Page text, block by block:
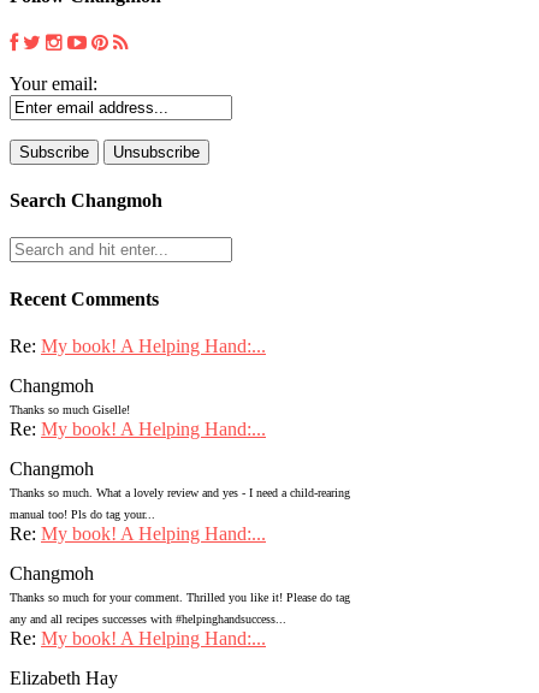
Your email:
Search Changmoh
Recent Comments
Re: My book! A Helping Hand:...
Changmoh
Thanks so much Giselle!
Re: My book! A Helping Hand:...
Changmoh
Thanks so much. What a lovely review and yes - I need a child-rearing
manual too! Pls do tag your...
Re: My book! A Helping Hand:...
Changmoh
Thanks so much for your comment. Thrilled you like it! Please do tag
any and all recipes successes with #helpinghandsuccess...
Re: My book! A Helping Hand:...
Elizabeth Hay